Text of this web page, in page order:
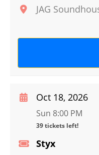
JAG
Styx
Oct 18, 2026
Sun 8:00 PM
39 tickets left!